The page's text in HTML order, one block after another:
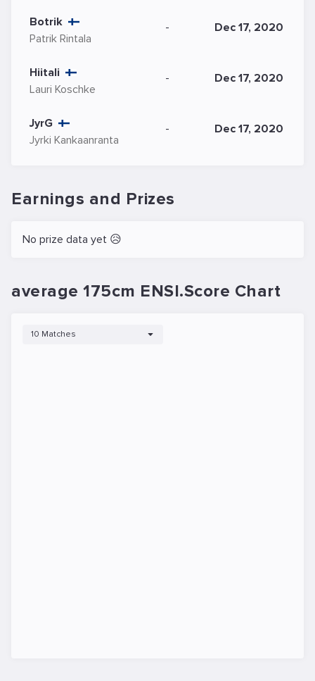
Botrik
Patrik Rintala
- Dec 17, 2020
Hiitali
Lauri Koschke
- Dec 17, 2020
JyrG
Jyrki Kankaanranta
- Dec 17, 2020
Earnings and Prizes
No prize data yet 😥
average 175cm ENSI.Score Chart
10 Matches